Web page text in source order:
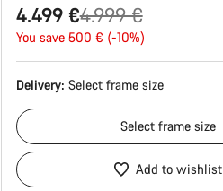
4.499 €
Original
price
4.999 €
You save 500 € (-10%)
Delivery: Select frame size
Selectframe size
Add to wishlist